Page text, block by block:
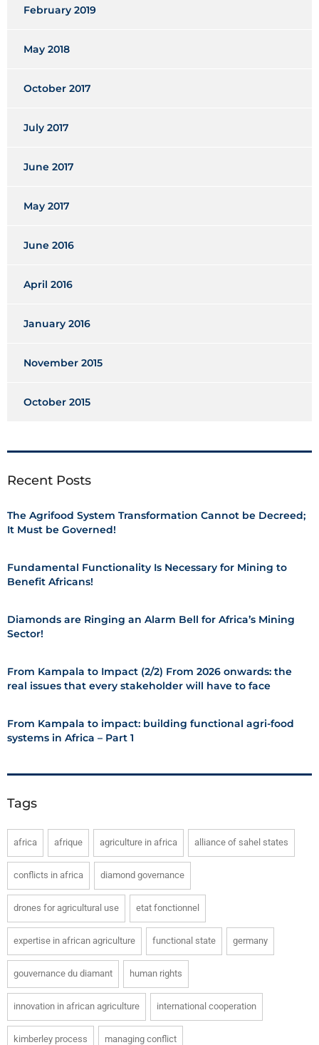
February 2019
May 2018
October 2017
July 2017
June 2017
May 2017
June 2016
April 2016
January 2016
November 2015
October 2015
Recent Posts
The Agrifood System Transformation Cannot be Decreed;
It Must be Governed!
Fundamental Functionality Is Necessary for Mining to
Benefit Africans!
Diamonds are Ringing an Alarm Bell for Africa’s Mining
Sector!
From Kampala to Impact (2/2) From 2026 onwards: the
real issues that every stakeholder will have to face
From Kampala to impact: building functional agri-food
systems in Africa – Part 1
Tags
africa afrique agriculture in africa alliance of sahel states
conflicts in africa diamond governance
drones for agricultural use etat fonctionnel
expertise in african agriculture functional state germany
gouvernance du diamant human rights
innovation in african agriculture international cooperation
kimberley process managing conflict